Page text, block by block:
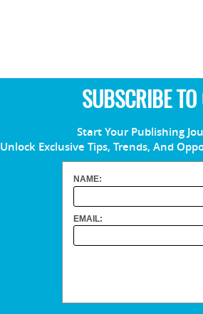
SUBSCRIBE TO
Start Your Publishing
Unlock Exclusive Tips, Trends, And
NAME:
EMAIL: